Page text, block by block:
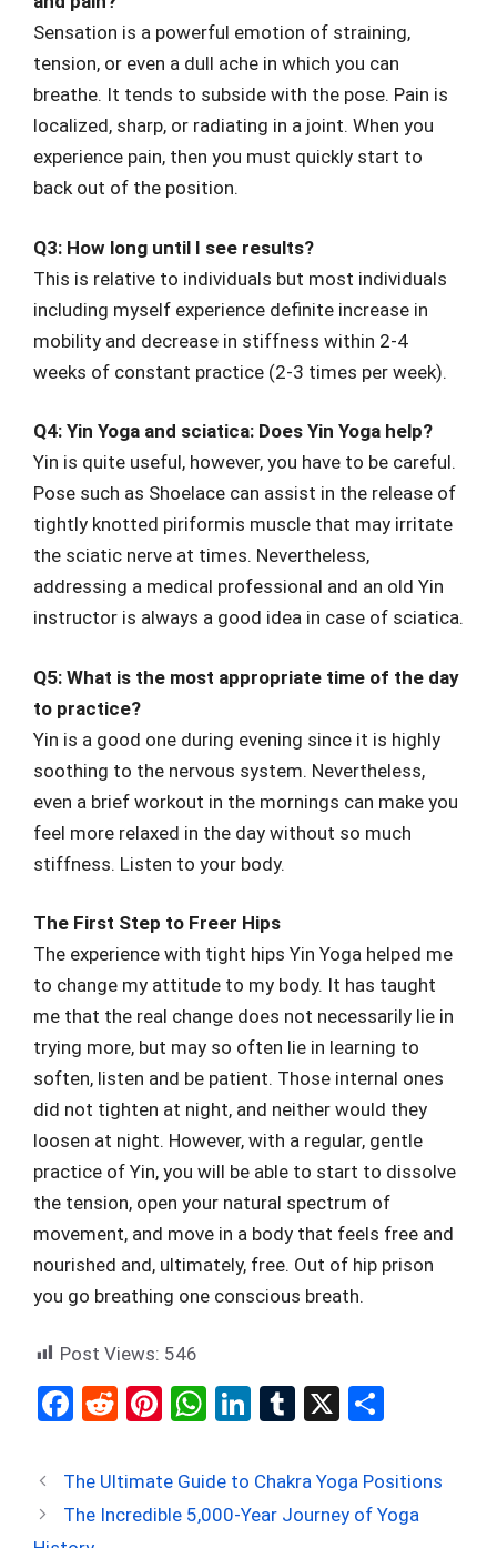
Sensation is a powerful emotion of straining,
tension, or even a dull ache in which you can
breathe. It tends to subside with the pose. Pain is
localized, sharp, or radiating in a joint. When you
experience pain, then you must quickly start to
back out of the position.
Q3: How long until I see results?
This is relative to individuals but most individuals
including myself experience definite increase in
mobility and decrease in stiffness within 2-4
weeks of constant practice (2-3 times per week).
Q4: Yin Yoga and sciatica: Does Yin Yoga help?
Yin is quite useful, however, you have to be careful.
Pose such as Shoelace can assist in the release of
tightly knotted piriformis muscle that may irritate
the sciatic nerve at times. Nevertheless,
addressing a medical professional and an old Yin
instructor is always a good idea in case of sciatica.
Q5: What is the most appropriate time of the day
to practice?
Yin is a good one during evening since it is highly
soothing to the nervous system. Nevertheless,
even a brief workout in the mornings can make you
feel more relaxed in the day without so much
stiffness. Listen to your body.
The First Step to Freer Hips
The experience with tight hips Yin Yoga helped me
to change my attitude to my body. It has taught
me that the real change does not necessarily lie in
trying more, but may so often lie in learning to
soften, listen and be patient. Those internal ones
did not tighten at night, and neither would they
loosen at night. However, with a regular, gentle
practice of Yin, you will be able to start to dissolve
the tension, open your natural spectrum of
movement, and move in a body that feels free and
nourished and, ultimately, free. Out of hip prison
you go breathing one conscious breath.
Post Views: 546
F
ce
b
R
d
di
Pi
er
es
W
at
s
Li
ke
dI
T
m
bl
X
ar
e
The Ultimate Guide to Chakra Yoga Positions
The Incredible 5,000-Year Journey of Yoga